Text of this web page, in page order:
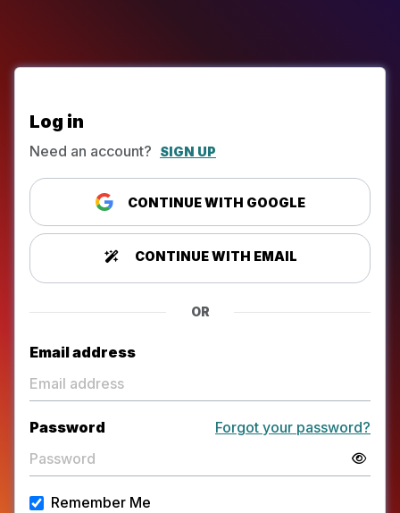
Log in
Need an account? SIGN UP
CONTINUE WITH GOOGLE
CONTINUE WITH EMAIL
OR
Email address
Password Forgot your password?
Remember Me